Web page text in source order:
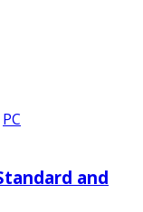
PC
and